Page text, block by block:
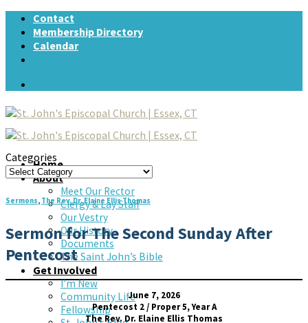
Skip
content
Contact
Membership Directory
Calendar
Home
About
Meet Our Rector
Clergy & Lay Staff
Our Vestry
Our History
Documents
The Saint John’s Bible
Get Involved
I’m New
Community Life
Fellowship
Categories
Categories
Sermons, The Rev. Dr. Elaine Ellis Thomas
Sermon for The Second Sunday After
Pentecost
June 7, 2026
Pentecost 2 / Proper 5, Year A
The Rev. Dr. Elaine Ellis Thomas